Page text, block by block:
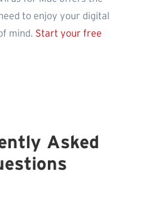
to enjoy your digital
mind. Start your free
Asked